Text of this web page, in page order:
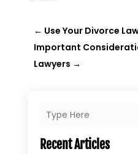
← Use Your Divorce
Important
Lawyers →
Recent Articles